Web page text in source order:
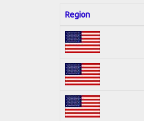
Region